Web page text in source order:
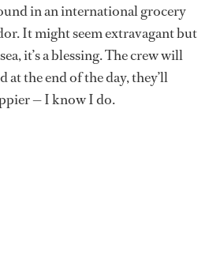
in an international grocery
It might seem extravagant but
it’s a blessing. The crew will
at the end of the day, they’ll
— I know I do.